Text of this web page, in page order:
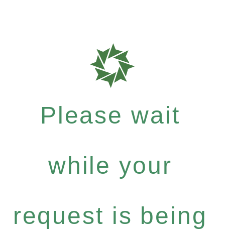
Please wait
while your
request is being